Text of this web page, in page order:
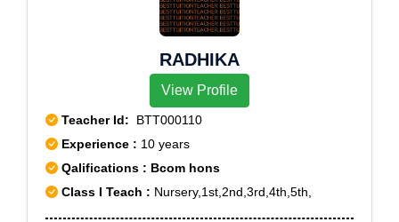
RADHIKA
View Profile
Teacher Id: BTT000110
Experience : 10 years
Qalifications : Bcom hons
Class I Teach : Nursery,1st,2nd,3rd,4th,5th,